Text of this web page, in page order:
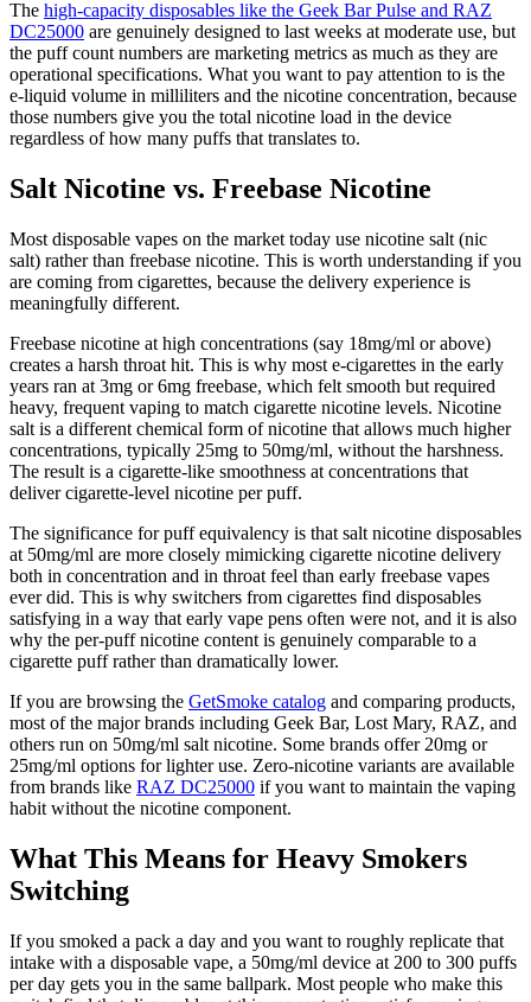
The high-capacity disposables like the Geek Bar Pulse and RAZ
DC25000 are genuinely designed to last weeks at moderate use, but
the puff count numbers are marketing metrics as much as they are
operational specifications. What you want to pay attention to is the
e-liquid volume in milliliters and the nicotine concentration, because
those numbers give you the total nicotine load in the device
regardless of how many puffs that translates to.
Salt Nicotine vs. Freebase Nicotine
Most disposable vapes on the market today use nicotine salt (nic
salt) rather than freebase nicotine. This is worth understanding if you
are coming from cigarettes, because the delivery experience is
meaningfully different.
Freebase nicotine at high concentrations (say 18mg/ml or above)
creates a harsh throat hit. This is why most e-cigarettes in the early
years ran at 3mg or 6mg freebase, which felt smooth but required
heavy, frequent vaping to match cigarette nicotine levels. Nicotine
salt is a different chemical form of nicotine that allows much higher
concentrations, typically 25mg to 50mg/ml, without the harshness.
The result is a cigarette-like smoothness at concentrations that
deliver cigarette-level nicotine per puff.
The significance for puff equivalency is that salt nicotine disposables
at 50mg/ml are more closely mimicking cigarette nicotine delivery
both in concentration and in throat feel than early freebase vapes
ever did. This is why switchers from cigarettes find disposables
satisfying in a way that early vape pens often were not, and it is also
why the per-puff nicotine content is genuinely comparable to a
cigarette puff rather than dramatically lower.
If you are browsing the GetSmoke catalog and comparing products,
most of the major brands including Geek Bar, Lost Mary, RAZ, and
others run on 50mg/ml salt nicotine. Some brands offer 20mg or
25mg/ml options for lighter use. Zero-nicotine variants are available
from brands like RAZ DC25000 if you want to maintain the vaping
habit without the nicotine component.
What This Means for Heavy Smokers
Switching
If you smoked a pack a day and you want to roughly replicate that
intake with a disposable vape, a 50mg/ml device at 200 to 300 puffs
per day gets you in the same ballpark. Most people who make this